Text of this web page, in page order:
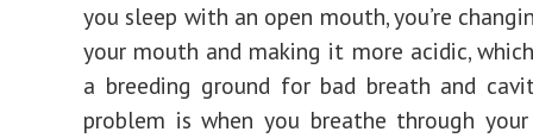
you sleep with an open mouth, you’re
your mouth and making it more acidic,
a breeding ground for bad breath and
problem is when you breathe through